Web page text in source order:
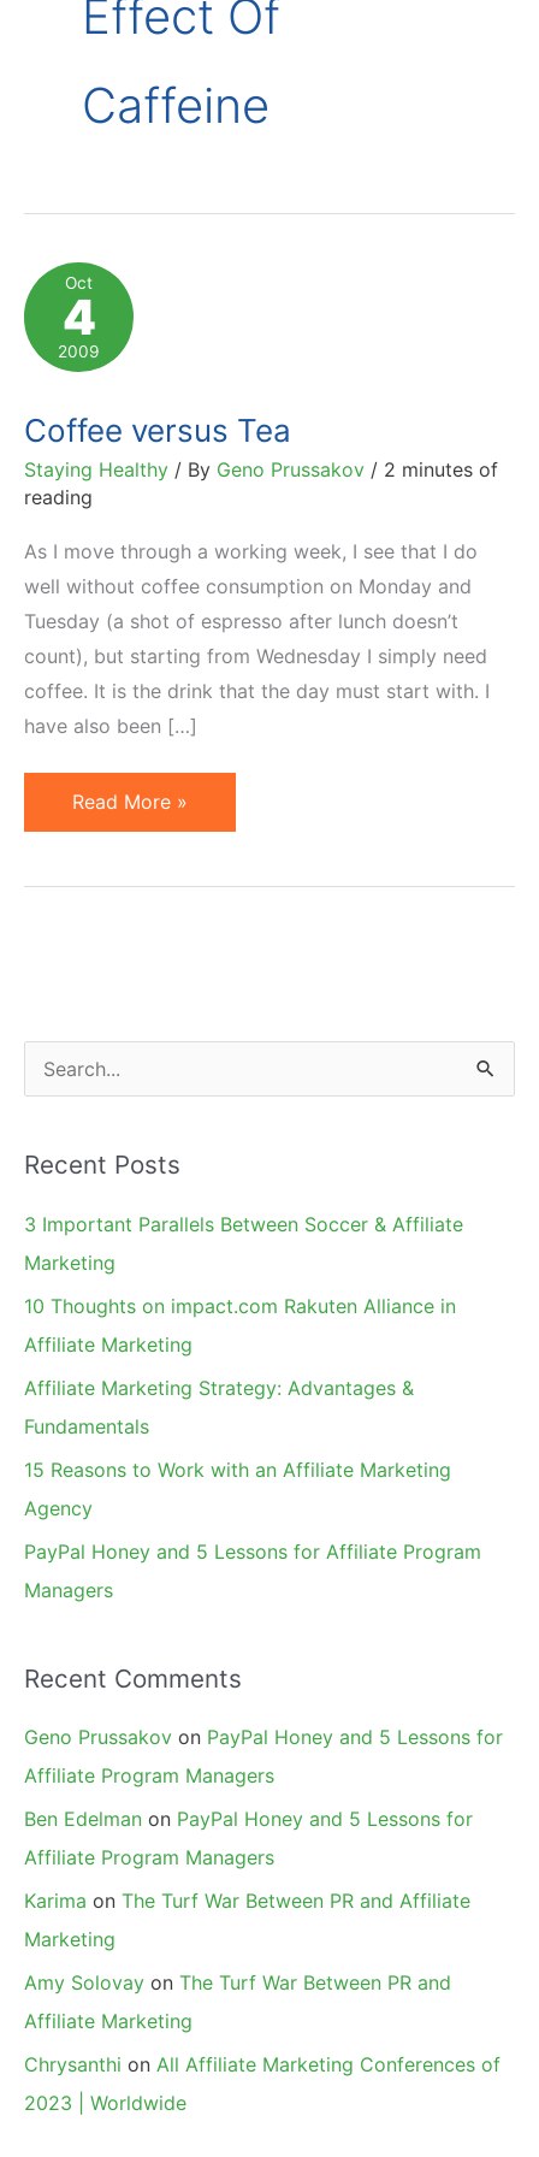
Effect Of
Caffeine
Oct
4
2009
Coffee versus Tea
Staying Healthy / By Geno Prussakov / 2 minutes of
reading
As I move through a working week, I see that I do
well without coffee consumption on Monday and
Tuesday (a shot of espresso after lunch doesn’t
count), but starting from Wednesday I simply need
coffee. It is the drink that the day must start with. I
have also been […]
Coffee
versus
Read More »
e
r
c
h
Recent Posts
3 Important Parallels Between Soccer & Affiliate
Marketing
10 Thoughts on impact.com Rakuten Alliance in
Affiliate Marketing
Affiliate Marketing Strategy: Advantages &
Fundamentals
15 Reasons to Work with an Affiliate Marketing
Agency
PayPal Honey and 5 Lessons for Affiliate Program
Managers
Recent Comments
Geno Prussakov on PayPal Honey and 5 Lessons for
Affiliate Program Managers
Ben Edelman on PayPal Honey and 5 Lessons for
Affiliate Program Managers
Karima on The Turf War Between PR and Affiliate
Marketing
Amy Solovay on The Turf War Between PR and
Affiliate Marketing
Chrysanthi on All Affiliate Marketing Conferences of
2023 | Worldwide